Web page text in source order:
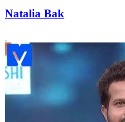
Natalia Bak